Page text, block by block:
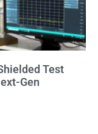
Test
Gen